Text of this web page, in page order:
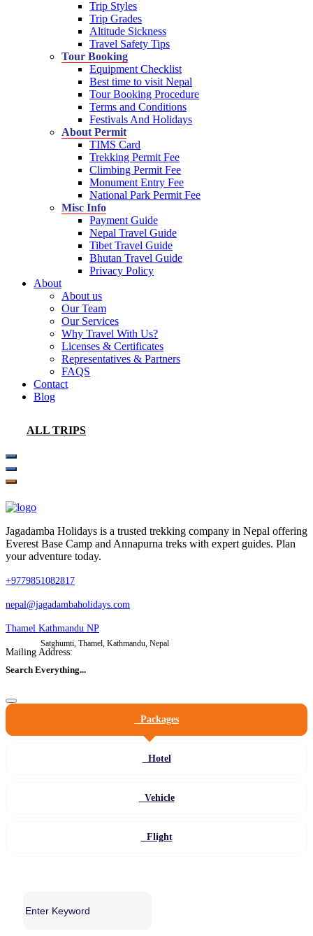
Trip Styles
Trip Grades
Altitude Sickness
Travel Safety Tips
Tour Booking
Equipment Checklist
Best time to visit Nepal
Tour Booking Procedure
Terms and Conditions
Festivals And Holidays
About Permit
TIMS Card
Trekking Permit Fee
Climbing Permit Fee
Monument Entry Fee
National Park Permit Fee
Misc Info
Payment Guide
Nepal Travel Guide
Tibet Travel Guide
Bhutan Travel Guide
Privacy Policy
About
About us
Our Team
Our Services
Why Travel With Us?
Licenses & Certificates
Representatives & Partners
FAQS
Contact
Blog
ALL TRIPS
Jagadamba Holidays is a trusted trekking company in Nepal offering
Everest Base Camp and Annapurna treks with expert guides. Plan
your adventure today.
+9779851082817
nepal@jagadambaholidays.com
Thamel Kathmandu NP
Mailing Address:
Satghumti, Thamel, Kathmandu, Nepal
Search Everything...
Packages
Hotel
Vehicle
Flight